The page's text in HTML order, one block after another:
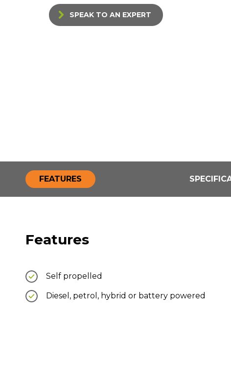
SPEAK TO AN EXPERT
FEATURES
Features
Self propelled
Diesel, petrol, hybrid or battery powered